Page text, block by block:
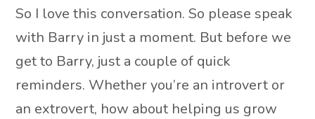
So I love this conversation. So please speak
with Barry in just a moment. But before we
get to Barry, just a couple of quick
reminders. Whether you’re an introvert or
an extrovert, how about helping us grow